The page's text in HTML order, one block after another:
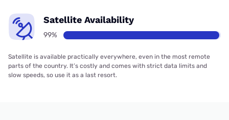
Satellite Availability
99%
Satellite is available practically everywhere, even in the most remote
parts of the country. It’s costly and comes with strict data limits and
slow speeds, so use it as a last resort.